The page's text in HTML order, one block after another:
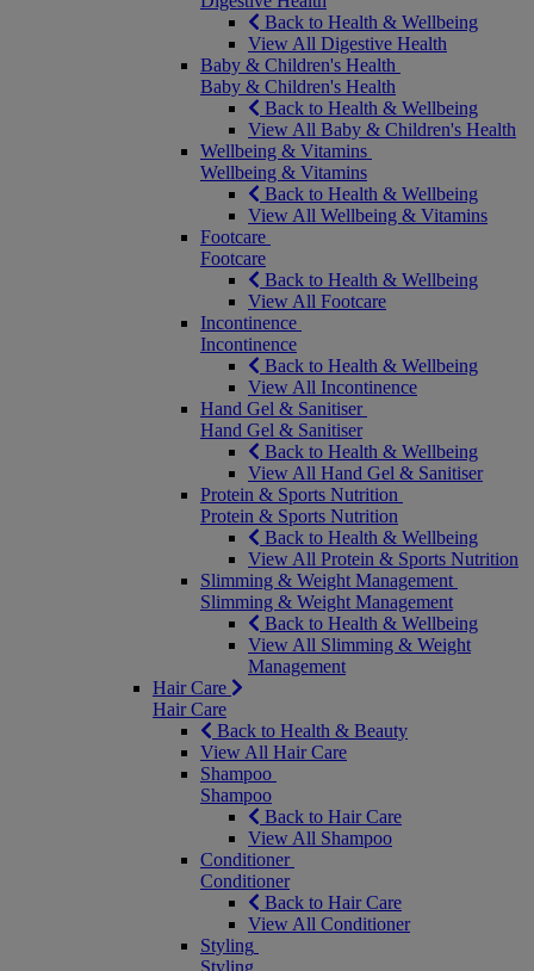
Back to Health & Wellbeing
View All Digestive Health
Baby & Children's Health
Baby & Children's Health
Back to Health & Wellbeing
View All Baby & Children's Health
Wellbeing & Vitamins
Wellbeing & Vitamins
Back to Health & Wellbeing
View All Wellbeing & Vitamins
Footcare
Footcare
Back to Health & Wellbeing
View All Footcare
Incontinence
Incontinence
Back to Health & Wellbeing
View All Incontinence
Hand Gel & Sanitiser
Hand Gel & Sanitiser
Back to Health & Wellbeing
View All Hand Gel & Sanitiser
Protein & Sports Nutrition
Protein & Sports Nutrition
Back to Health & Wellbeing
View All Protein & Sports Nutrition
Slimming & Weight Management
Slimming & Weight Management
Back to Health & Wellbeing
View All Slimming & Weight
Management
Hair Care
Hair Care
Back to Health & Beauty
View All Hair Care
Shampoo
Shampoo
Back to Hair Care
View All Shampoo
Conditioner
Conditioner
Back to Hair Care
View All Conditioner
Styling
Styling